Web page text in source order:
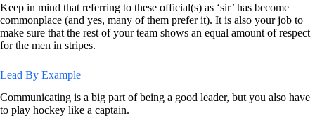
Keep in mind that referring to these official(s) as ‘sir’ has become
commonplace (and yes, many of them prefer it). It is also your job to
make sure that the rest of your team shows an equal amount of respect
for the men in stripes.
Lead By Example
Communicating is a big part of being a good leader, but you also have
to play hockey like a captain.